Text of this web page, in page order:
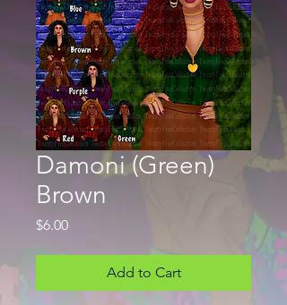
Damoni (Green)
Brown
$6.00Price
Add to Cart